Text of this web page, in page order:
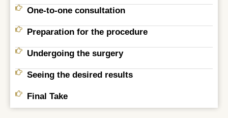
One-to-one consultation
Preparation for the procedure
Undergoing the surgery
Seeing the desired results
Final Take